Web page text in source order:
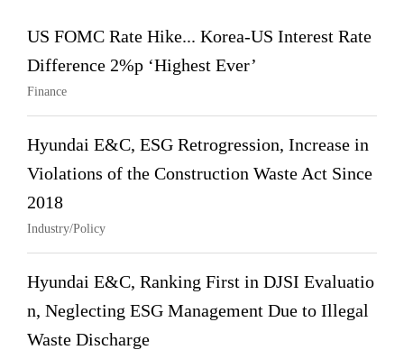
US FOMC Rate Hike... Korea-US Interest Rate
Difference 2%p ‘Highest Ever’
Finance
Hyundai E&C, ESG Retrogression, Increase in
Violations of the Construction Waste Act Since
2018
Industry/Policy
Hyundai E&C, Ranking First in DJSI Evaluatio
n, Neglecting ESG Management Due to Illegal
Waste Discharge